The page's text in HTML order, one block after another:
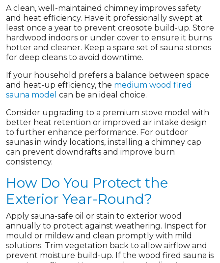
A clean, well-maintained chimney improves safety
and heat efficiency. Have it professionally swept at
least once a year to prevent creosote build-up. Store
hardwood indoors or under cover to ensure it burns
hotter and cleaner. Keep a spare set of sauna stones
for deep cleans to avoid downtime.
If your household prefers a balance between space
and heat-up efficiency, the medium wood fired
sauna model can be an ideal choice.
Consider upgrading to a premium stove model with
better heat retention or improved air intake design
to further enhance performance. For outdoor
saunas in windy locations, installing a chimney cap
can prevent downdrafts and improve burn
consistency.
How Do You Protect the
Exterior Year-Round?
Apply sauna-safe oil or stain to exterior wood
annually to protect against weathering. Inspect for
mould or mildew and clean promptly with mild
solutions. Trim vegetation back to allow airflow and
prevent moisture build-up. If the wood fired sauna is